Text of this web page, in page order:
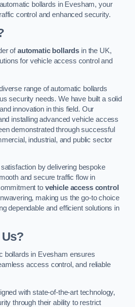
bollards in Evesham, your
control and enhanced security.
ofautomatic bollards in the UK,
for vehicle access control and
range of automatic bollards
security needs. We have built a solid
innovation in this field. Our
installing advanced vehicle access
demonstrated through successful
industrial, and public sector
by delivering bespoke
and secure traffic flow in
to vehicle access control
making us the go-to choice
dependable and efficient solutions in
bollards in Evesham ensures
access control, and reliable
with state-of-the-art technology,
through their ability to restrict